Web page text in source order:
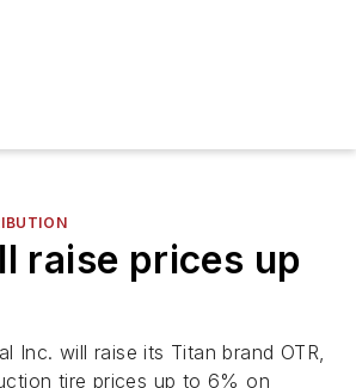
raise prices up
Inc. will raise its Titan brand OTR,
tire prices up to 6% on